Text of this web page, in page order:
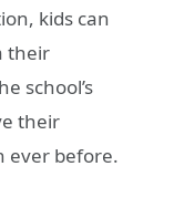
kids can
their
school’s
their
ever before.